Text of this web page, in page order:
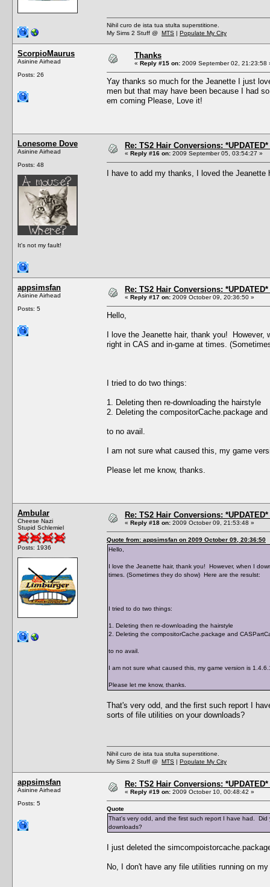
Nihil curo de ista tua stulta superstitione.
My Sims 2 Stuff @ MTS | Populate My City
ScorpioMaurus
Asinine Airhead
Posts: 26
Thanks
« Reply #15 on: 2009 September 02, 21:23:58
Yay thanks so much for the Jeanette I just
men but that may have been because I had
em coming Please, Love it!
Lonesome Dove
Asinine Airhead
Posts: 48
It's not my fault!
Re: TS2 Hair Conversions:
« Reply #16 on: 2009 September 05, 03:54:27 »
I have to add my thanks, I loved the
appsimsfan
Asinine Airhead
Posts: 5
Re: TS2 Hair Conversions:
« Reply #17 on: 2009 October 09, 20:36:50 »
Hello,
I love the Jeanette hair, thank you!
right in CAS and in-game at times.
I tried to do two things:
1. Deleting then re-downloading the hairstyle
2. Deleting the compositorCache.package
to no avail.
I am not sure what caused this, my game
Please let me know, thanks.
Ambular
Cheese Nazi
Stupid Schlemiel
Posts: 1936
Re: TS2 Hair Conversions:
« Reply #18 on: 2009 October 09, 21:53:48 »
Quote from: appsimsfan on 2009 October 09, 20:36:50
Hello,
I love the Jeanette hair, thank you! However, when I
times. (Sometimes they do show) Here are the resulst:
I tried to do two things:
1. Deleting then re-downloading the hairstyle
2. Deleting the compositorCache.package and
to no avail.
I am not sure what caused this, my game version is
Please let me know, thanks.
That's very odd, and the first such report I
sorts of file utilities on your downloads?
Nihil curo de ista tua stulta superstitione.
My Sims 2 Stuff @ MTS | Populate My City
appsimsfan
Asinine Airhead
Posts: 5
Re: TS2 Hair Conversions:
« Reply #19 on: 2009 October 10, 00:48:42 »
Quote
That's very odd, and the first such report I have had.
downloads?
I just deleted the
No, I don't have any file utilities running on my